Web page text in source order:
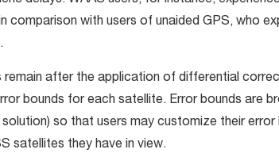
comparison with users of unaided GPS, who
remain after the application of differential
bounds for each satellite. Error bounds are
so that users may customize their
satellites they have in view.